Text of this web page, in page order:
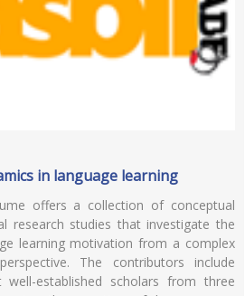
in language learning
offers a collection of conceptual
research studies that investigate the
learning motivation from a complex
The contributors include
established scholars from three